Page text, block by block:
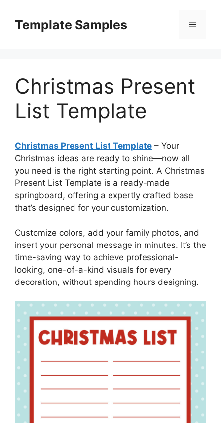
contentTemplate Samples Menu
Christmas Present
List Template
Christmas Present List Template – Your
Christmas ideas are ready to shine—now all
you need is the right starting point. A Christmas
Present List Template is a ready-made
springboard, offering a expertly crafted base
that’s designed for your customization.
Customize colors, add your family photos, and
insert your personal message in minutes. It’s the
time-saving way to achieve professional-
looking, one-of-a-kind visuals for every
decoration, without spending hours designing.